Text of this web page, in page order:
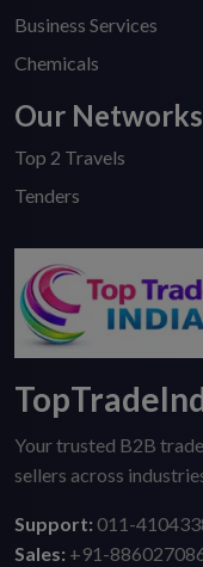
Business Services
Chemicals
Our Networks
Top 2 Travels
Tenders
Your trusted B2B
sellers across
Support: 011-
Sales: +91-